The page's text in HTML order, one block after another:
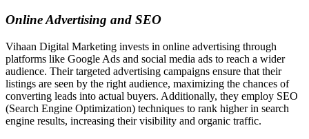
Online Advertising and SEO
Vihaan Digital Marketing invests in online advertising through
platforms like Google Ads and social media ads to reach a wider
audience. Their targeted advertising campaigns ensure that their
listings are seen by the right audience, maximizing the chances of
converting leads into actual buyers. Additionally, they employ SEO
(Search Engine Optimization) techniques to rank higher in search
engine results, increasing their visibility and organic traffic.